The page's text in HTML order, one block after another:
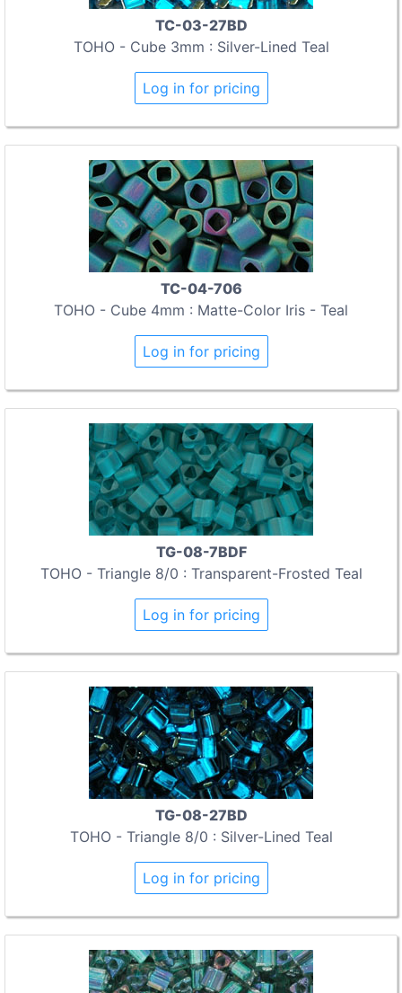
TC-03-27BD
TOHO - Cube 3mm : Silver-Lined Teal
Log in for pricing
TC-04-706
TOHO - Cube 4mm : Matte-Color Iris - Teal
Log in for pricing
TG-08-7BDF
TOHO - Triangle 8/0 : Transparent-Frosted Teal
Log in for pricing
TG-08-27BD
TOHO - Triangle 8/0 : Silver-Lined Teal
Log in for pricing